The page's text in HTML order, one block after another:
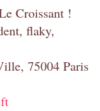
Croissant !
flaky,
75004 Paris